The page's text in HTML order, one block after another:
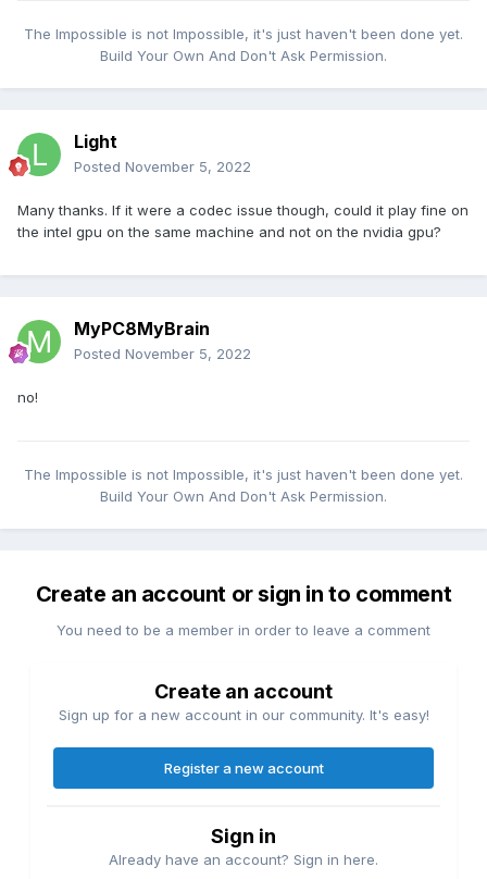
The Impossible is not Impossible, it's just haven't been done yet.
Build Your Own And Don't Ask Permission.
Light
Posted November 5, 2022
Many thanks. If it were a codec issue though, could it play fine on
the intel gpu on the same machine and not on the nvidia gpu?
MyPC8MyBrain
Posted November 5, 2022
no!
The Impossible is not Impossible, it's just haven't been done yet.
Build Your Own And Don't Ask Permission.
Create an account or sign in to comment
You need to be a member in order to leave a comment
Create an account
Sign up for a new account in our community. It's easy!
Register a new account
Sign in
Already have an account? Sign in here.